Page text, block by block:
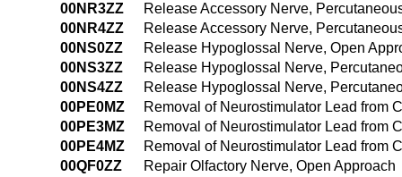
00NR3ZZ
Release Accessory Nerve,
00NR4ZZ
Release Accessory Nerve,
00NS0ZZ
Release Hypoglossal Nerve, Open
00NS3ZZ
Release Hypoglossal Nerve,
00NS4ZZ
Release Hypoglossal Nerve,
00PE0MZ
Removal of Neurostimulator Lead from
00PE3MZ
Removal of Neurostimulator Lead from
00PE4MZ
Removal of Neurostimulator Lead from
00QF0ZZ
Repair Olfactory Nerve, Open Approach